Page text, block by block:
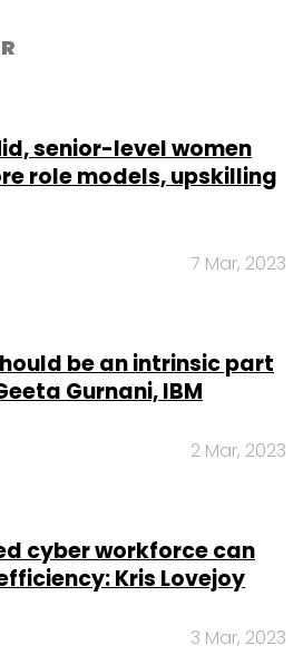
senior-level women
role models, upskilling
7 Mar, 2023
be an intrinsic part
Gurnani, IBM
2 Mar, 2023
cyber workforce can
Kris Lovejoy
3 Mar, 2023